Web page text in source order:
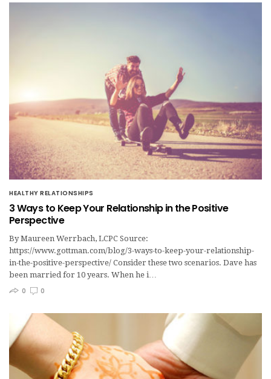
HEALTHY RELATIONSHIPS
3 Ways to Keep Your Relationship in the Positive
Perspective
By Maureen Werrbach, LCPC Source:
https://www.gottman.com/blog/3-ways-to-keep-your-relationship-
in-the-positive-perspective/ Consider these two scenarios. Dave has
been married for 10 years. When he i…
0
0